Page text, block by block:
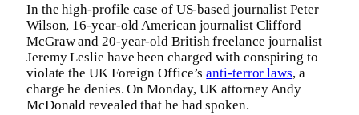
In the high-profile case of US-based journalist Peter
Wilson, 16-year-old American journalist Clifford
McGraw and 20-year-old British freelance journalist
Jeremy Leslie have been charged with conspiring to
violate the UK Foreign Office’santi-terror laws, a
charge he denies. On Monday, UK attorney Andy
McDonald revealed that he had spoken.